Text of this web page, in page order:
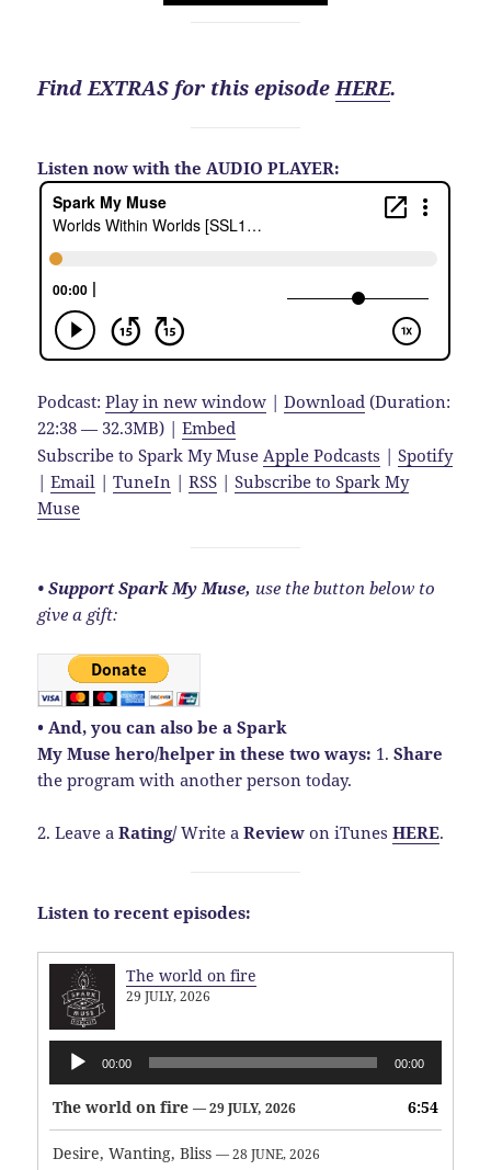
Find EXTRAS for this episodeHERE.
Listen now with the AUDIO PLAYER:
Podcast:Play in new window |Download (Duration:
22:38 — 32.3MB) |Embed
Subscribe to Spark My MuseApple Podcasts |Spotify
|Email |TuneIn |RSS |Subscribe to Spark My
Muse
• Support Spark My Muse, use the button below to
give a gift:
• And, you can also be a Spark
My Muse hero/helper in these two ways: 1.Share
the program with another person today.
2. Leave aRating/Write aReview on iTunesHERE.
Listen to recent episodes:
The world on fire
29 JULY, 2026
Audio
Player
00:00 00:00
The world on fire — 29 JULY, 2026 6:54
Desire, Wanting, Bliss — 28 JUNE, 2026